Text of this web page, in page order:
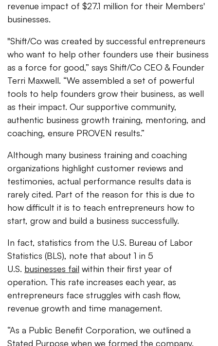
revenue impact of $27.1 million for their Members'
businesses.
"Shift/Co was created by successful entrepreneurs
who want to help other founders use their business
as a force for good,” says Shift/Co CEO & Founder
Terri Maxwell. “We assembled a set of powerful
tools to help founders grow their business, as well
as their impact. Our supportive community,
authentic business growth training, mentoring, and
coaching, ensure PROVEN results.”
Although many business training and coaching
organizations highlight customer reviews and
testimonies, actual performance results data is
rarely cited. Part of the reason for this is due to
how difficult it is to teach entrepreneurs how to
start, grow and build a business successfully.
In fact, statistics from the U.S. Bureau of Labor
Statistics (BLS), note that about 1 in 5
U.S. businesses fail within their first year of
operation. This rate increases each year, as
entrepreneurs face struggles with cash flow,
revenue growth and time management.
“As a Public Benefit Corporation, we outlined a
Stated Purpose when we formed the company.